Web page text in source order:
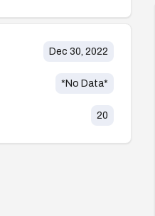
Dec 30, 2022
*No Data*
20